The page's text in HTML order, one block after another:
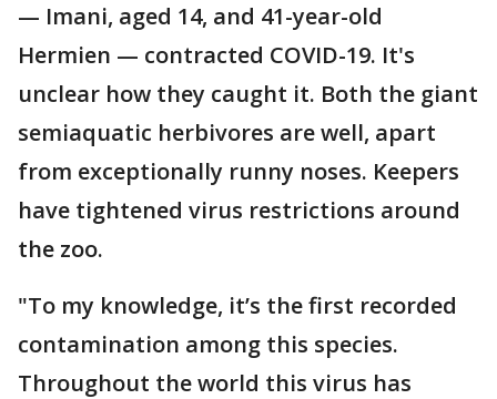
— Imani, aged 14, and 41-year-old
Hermien — contracted COVID-19. It's
unclear how they caught it. Both the giant
semiaquatic herbivores are well, apart
from exceptionally runny noses. Keepers
have tightened virus restrictions around
the zoo.
"To my knowledge, it’s the first recorded
contamination among this species.
Throughout the world this virus has